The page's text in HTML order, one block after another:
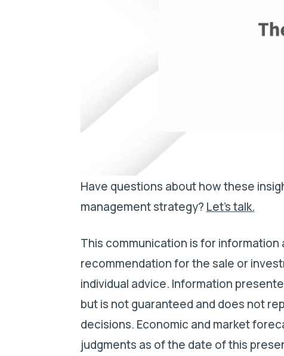
Have questions about how these
management strategy? Let’s talk.
This communication is for information
recommendation for the sale or
individual advice. Information
but is not guaranteed and does not
decisions. Economic and market
judgments as of the date of this